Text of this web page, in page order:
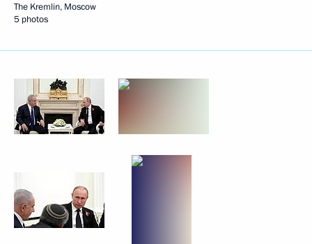
The Kremlin, Moscow
5 photos